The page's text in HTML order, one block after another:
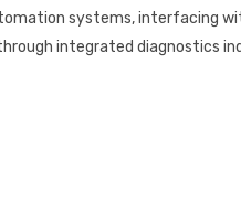
systems, interfacing
integrated diagnostics